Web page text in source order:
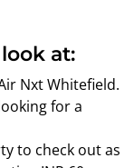
at:
Nxt Whitefield.
for a
to check out as